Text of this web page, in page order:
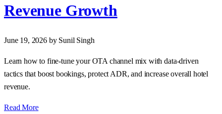
Revenue Growth
June 19, 2026 by Sunil Singh
Learn how to fine‑tune your OTA channel mix with data‑driven
tactics that boost bookings, protect ADR, and increase overall hotel
revenue.
Read More